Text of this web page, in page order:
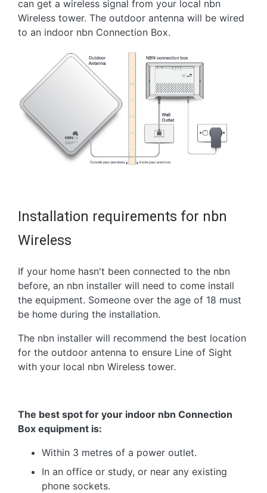
can get a wireless signal from your local nbn
Wireless tower. The outdoor antenna will be wired
to an indoor nbn Connection Box.
Installation requirements for nbn
Wireless
If your home hasn't been connected to the nbn
before, an nbn installer will need to come install
the equipment. Someone over the age of 18 must
be home during the installation.
The nbn installer will recommend the best location
for the outdoor antenna to ensure Line of Sight
with your local nbn Wireless tower.
The best spot for your indoor nbn Connection
Box equipment is:
Within 3 metres of a power outlet.
In an office or study, or near any existing
phone sockets.